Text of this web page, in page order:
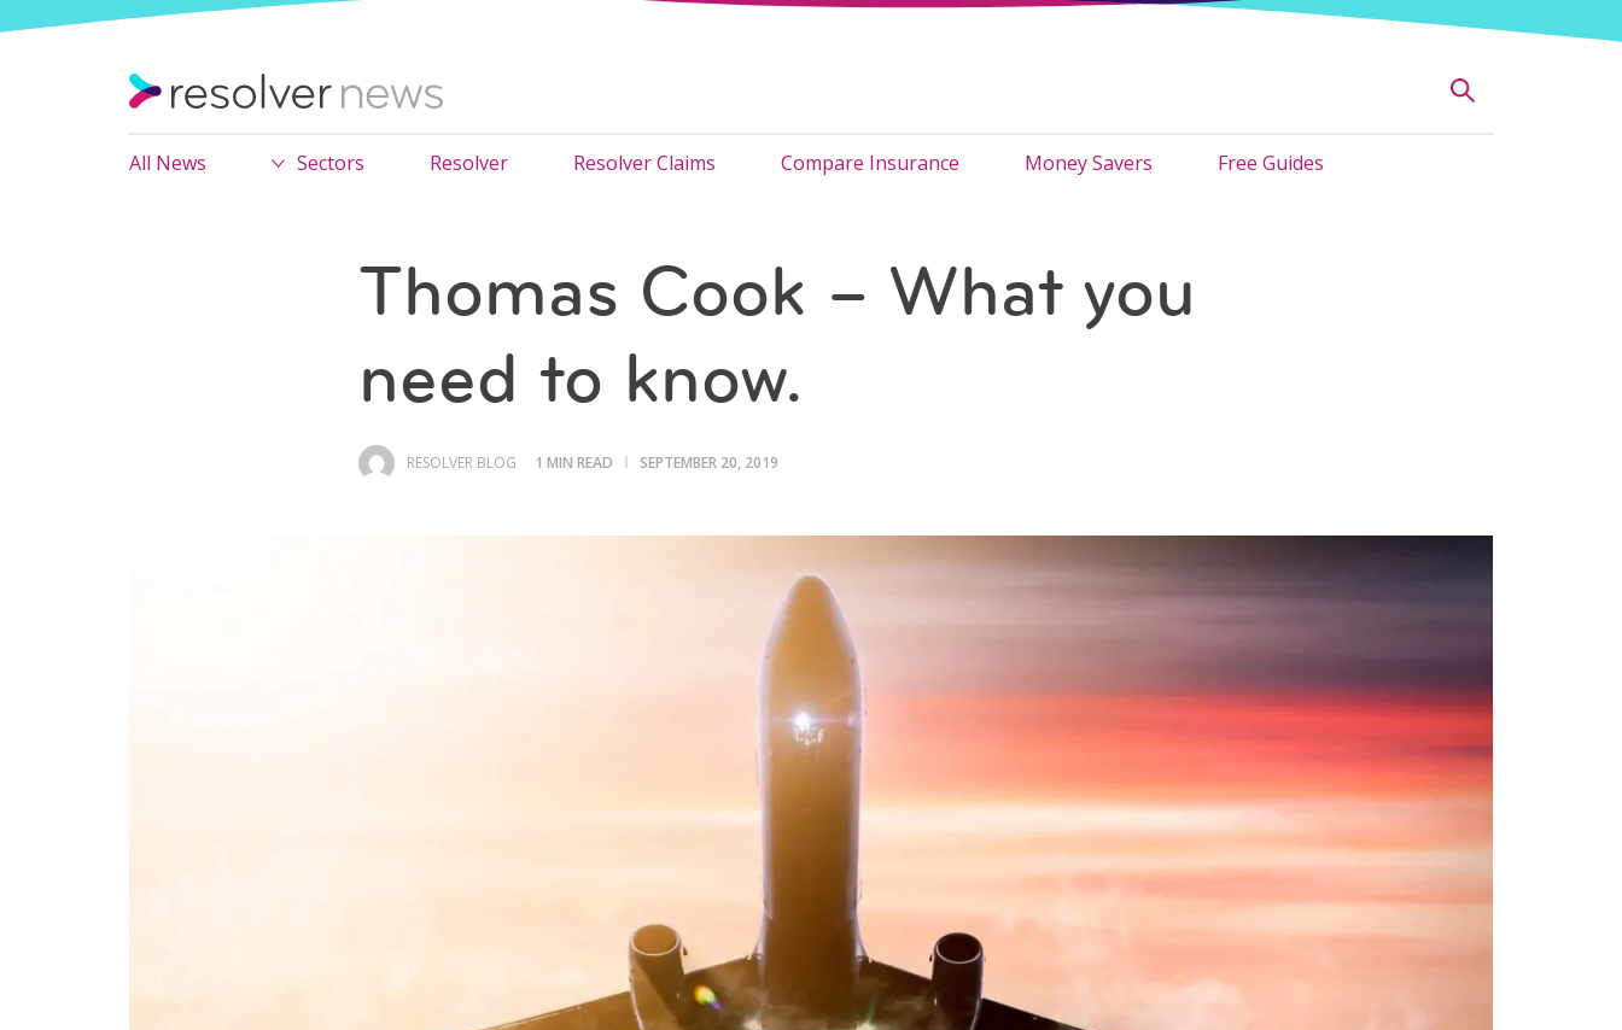
All News Sectors Resolver Resolver Claims Compare Insurance Money Savers Free Guides
Thomas Cook – What you
need to know.
RESOLVER BLOG 1 MIN READ SEPTEMBER 20, 2019